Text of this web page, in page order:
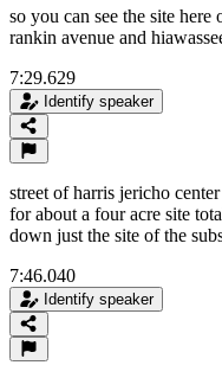
so you can see the site
rankin avenue and
7:29.629
Identify speaker
street of harris jericho
for about a four acre site
down just the site of the
7:46.040
Identify speaker